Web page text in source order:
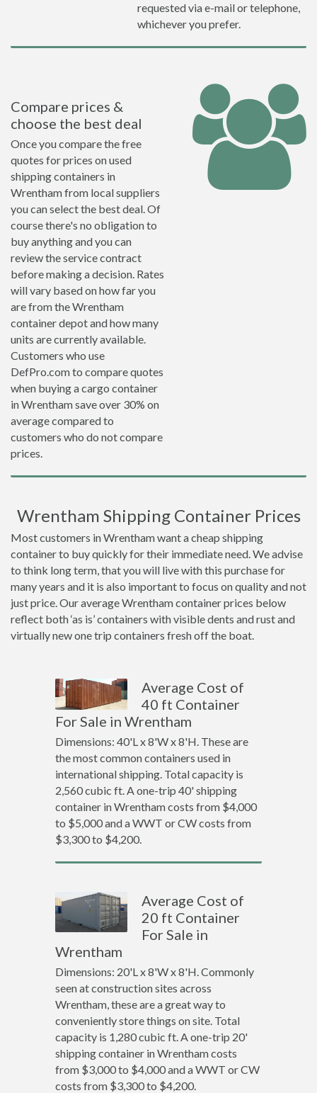
requested via e-mail or telephone,
whichever you prefer.
Compare prices &
choose the best deal
Once you compare the free
quotes for prices on used
shipping containers in
Wrentham from local suppliers
you can select the best deal. Of
course there's no obligation to
buy anything and you can
review the service contract
before making a decision. Rates
will vary based on how far you
are from the Wrentham
container depot and how many
units are currently available.
Customers who use
DefPro.com to compare quotes
when buying a cargo container
in Wrentham save over 30% on
average compared to
customers who do not compare
prices.
Wrentham Shipping Container Prices
Most customers in Wrentham want a cheap shipping
container to buy quickly for their immediate need. We advise
to think long term, that you will live with this purchase for
many years and it is also important to focus on quality and not
just price. Our average Wrentham container prices below
reflect both ‘as is’ containers with visible dents and rust and
virtually new one trip containers fresh off the boat.
Average Cost of
40 ft Container
For Sale in Wrentham
Dimensions: 40'L x 8'W x 8'H. These are
the most common containers used in
international shipping. Total capacity is
2,560 cubic ft. A one-trip 40' shipping
container in Wrentham costs from $4,000
to $5,000 and a WWT or CW costs from
$3,300 to $4,200.
Average Cost of
20 ft Container
For Sale in
Wrentham
Dimensions: 20'L x 8'W x 8'H. Commonly
seen at construction sites across
Wrentham, these are a great way to
conveniently store things on site. Total
capacity is 1,280 cubic ft. A one-trip 20'
shipping container in Wrentham costs
from $3,000 to $4,000 and a WWT or CW
costs from $3,300 to $4,200.